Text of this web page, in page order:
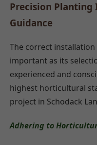
Precision
Guidance
The correct
important as its
experienced and
highest horticultural
project in Schodack
Adhering to